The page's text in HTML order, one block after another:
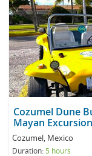
Cozumel Dune
Mayan
Cozumel, Mexico
Duration: 5 hours